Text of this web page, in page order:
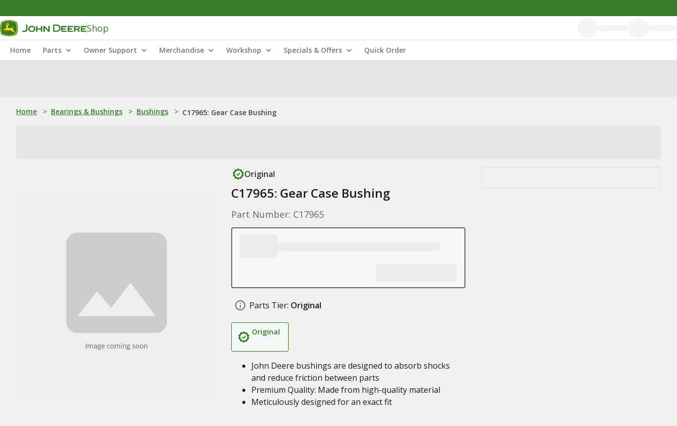
Shop
Home Parts Owner Support Merchandise Workshop Specials & Offers Quick Order
Home > Bearings & Bushings > Bushings > C17965: Gear Case Bushing
Original
C17965: Gear Case Bushing
Part Number: C17965
Parts Tier: Original
Original
John Deere bushings are designed to absorb shocks
and reduce friction between parts
Premium Quality: Made from high-quality material
Meticulously designed for an exact fit